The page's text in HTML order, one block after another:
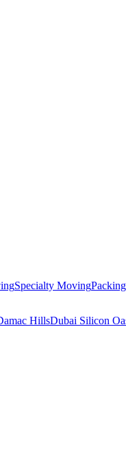
Specialty Moving
HillsDubai Silicon